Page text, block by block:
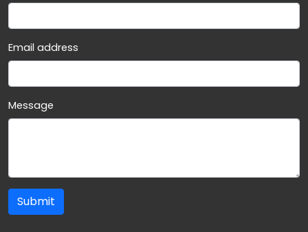
Email address
Message
Submit